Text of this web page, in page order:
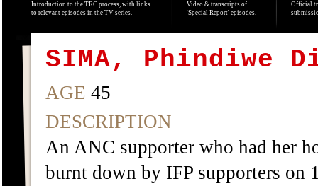
Introduction to the TRC process, with links
to relevant episodes in the TV series.
Video & transcripts of
'Special Report' episodes.
Official
SIMA, Phindiwe
AGE 45
DESCRIPTION
An ANC supporter who had her
burnt down by IFP supporters